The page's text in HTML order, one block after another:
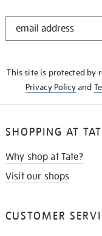
STAY
This site is protected by
Privacy Policyand
SHOPPING AT
Why shop at Tate?
Visit our shops
CUSTOMER